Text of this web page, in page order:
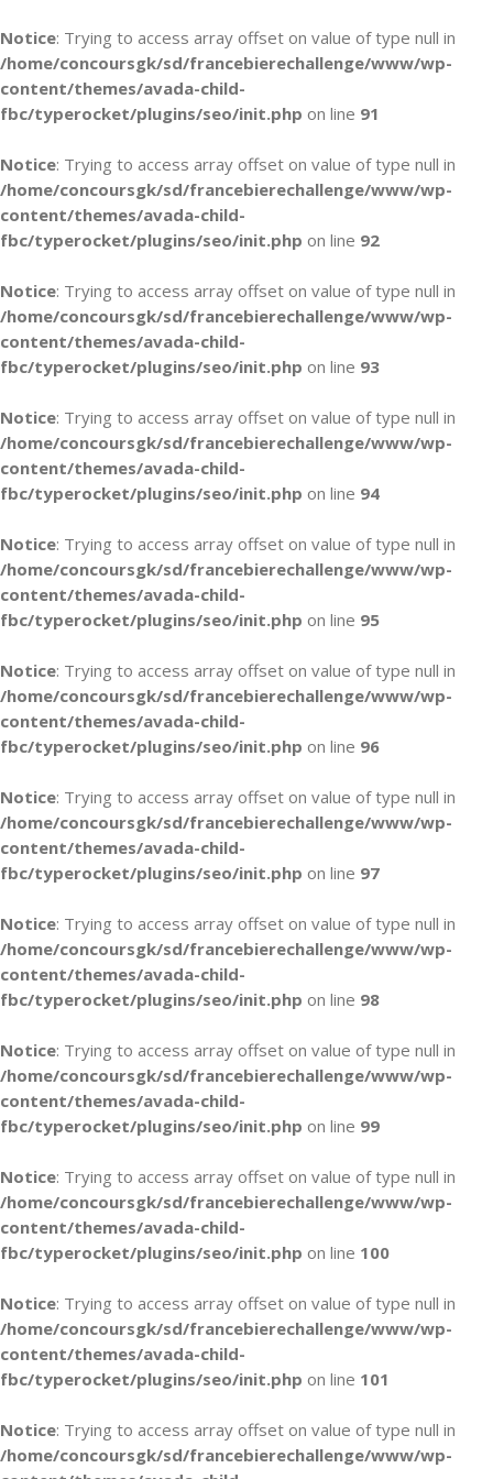
Notice: Trying to access array offset on value of type null in
/home/concoursgk/sd/francebierechallenge/www/wp-
content/themes/avada-child-
fbc/typerocket/plugins/seo/init.php on line 91
Notice: Trying to access array offset on value of type null in
/home/concoursgk/sd/francebierechallenge/www/wp-
content/themes/avada-child-
fbc/typerocket/plugins/seo/init.php on line 92
Notice: Trying to access array offset on value of type null in
/home/concoursgk/sd/francebierechallenge/www/wp-
content/themes/avada-child-
fbc/typerocket/plugins/seo/init.php on line 93
Notice: Trying to access array offset on value of type null in
/home/concoursgk/sd/francebierechallenge/www/wp-
content/themes/avada-child-
fbc/typerocket/plugins/seo/init.php on line 94
Notice: Trying to access array offset on value of type null in
/home/concoursgk/sd/francebierechallenge/www/wp-
content/themes/avada-child-
fbc/typerocket/plugins/seo/init.php on line 95
Notice: Trying to access array offset on value of type null in
/home/concoursgk/sd/francebierechallenge/www/wp-
content/themes/avada-child-
fbc/typerocket/plugins/seo/init.php on line 96
Notice: Trying to access array offset on value of type null in
/home/concoursgk/sd/francebierechallenge/www/wp-
content/themes/avada-child-
fbc/typerocket/plugins/seo/init.php on line 97
Notice: Trying to access array offset on value of type null in
/home/concoursgk/sd/francebierechallenge/www/wp-
content/themes/avada-child-
fbc/typerocket/plugins/seo/init.php on line 98
Notice: Trying to access array offset on value of type null in
/home/concoursgk/sd/francebierechallenge/www/wp-
content/themes/avada-child-
fbc/typerocket/plugins/seo/init.php on line 99
Notice: Trying to access array offset on value of type null in
/home/concoursgk/sd/francebierechallenge/www/wp-
content/themes/avada-child-
fbc/typerocket/plugins/seo/init.php on line 100
Notice: Trying to access array offset on value of type null in
/home/concoursgk/sd/francebierechallenge/www/wp-
content/themes/avada-child-
fbc/typerocket/plugins/seo/init.php on line 101
Notice: Trying to access array offset on value of type null in
/home/concoursgk/sd/francebierechallenge/www/wp-